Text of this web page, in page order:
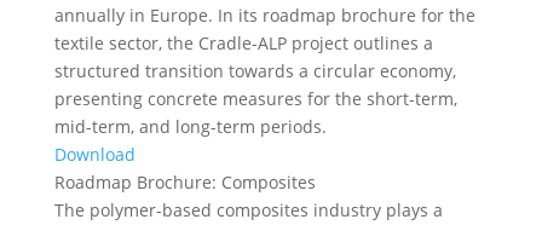
annually in Europe. In its roadmap brochure for the
textile sector, the Cradle-ALP project outlines a
structured transition towards a circular economy,
presenting concrete measures for the short-term,
mid-term, and long-term periods.
Download
Roadmap Brochure: Composites
The polymer-based composites industry plays a